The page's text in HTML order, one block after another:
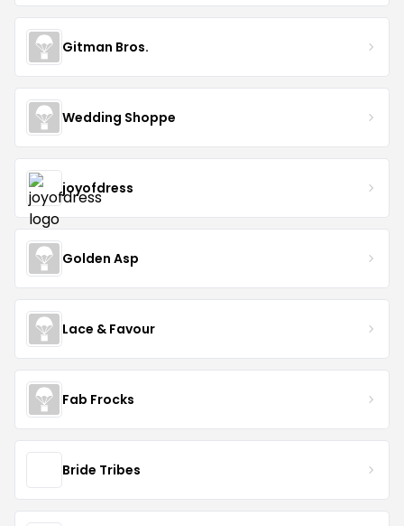
Gitman Bros.
Wedding Shoppe
joyofdress
Golden Asp
Lace & Favour
Fab Frocks
Bride Tribes